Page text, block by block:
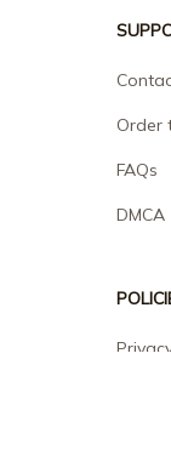
Order
FAQs
DMCA